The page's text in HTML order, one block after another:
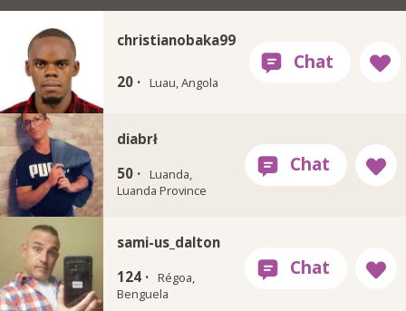
christianobaka99
20 · Luau, Angola
diabrł
50 · Luanda,
Luanda Province
sami-us_dalton
124 · Régoa,
Benguela